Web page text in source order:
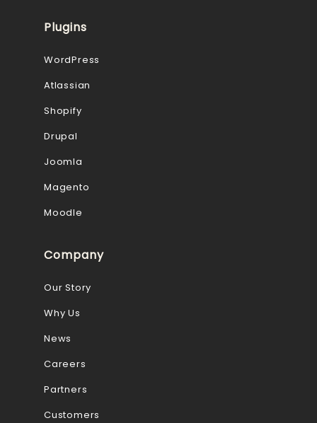
Plugins
WordPress
Atlassian
Shopify
Drupal
Joomla
Magento
Moodle
Company
Our Story
Why Us
News
Careers
Partners
Customers